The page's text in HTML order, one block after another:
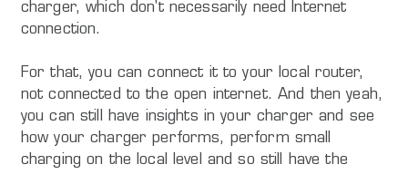
charger, which don't necessarily need Internet
connection.
For that, you can connect it to your local router,
not connected to the open internet. And then yeah,
you can still have insights in your charger and see
how your charger performs, perform small
charging on the local level and so still have the